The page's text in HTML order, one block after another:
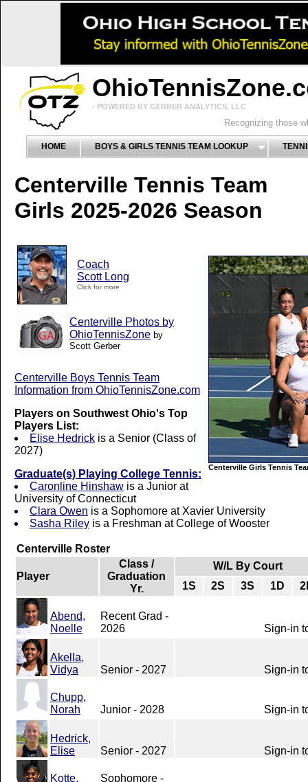
- POWERED BY GERBER ANALYTICS, LLC
Recognizing those
HOME BOYS & GIRLS TENNIS TEAM LOOKUP
Centerville Tennis Team
Girls 2025-2026 Season
Centerville Girls Tennis
Coach
Scott Long
Click for more
Centerville Photos by
OhioTennisZone by
Scott Gerber
Centerville Boys Tennis Team
Information from OhioTennisZone.com
Players on Southwest Ohio's Top
Players List:
Elise Hedrick is a Senior (Class of
2027)
Graduate(s) Playing College Tennis:
Caronline Hinshaw is a Junior at
University of Connecticut
Clara Owen is a Sophomore at Xavier University
Sasha Riley is a Freshman at College of Wooster
Centerville Roster
Player
Class /
Graduation
Yr.
W/L By Court
1S
2S 3S 1D
Abend,
Noelle
Recent Grad -
2026
Sign-in
Akella,
Vidya
Senior - 2027 Sign-in
Chupp,
Norah
Junior - 2028 Sign-in
Hedrick,
Elise
Senior - 2027 Sign-in
Kotte,
Sophomore -